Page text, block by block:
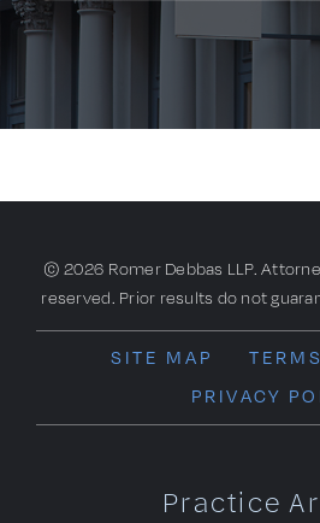
© 2026 Romer Debbas LLP.
reserved. Prior results do not
SITE MAP
PRIVACY
Practice